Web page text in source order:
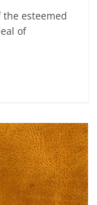
the esteemed
of